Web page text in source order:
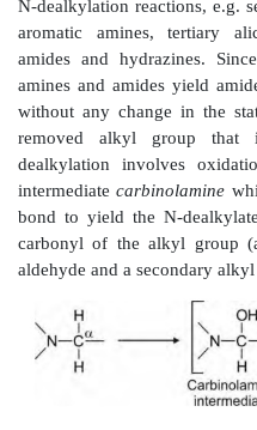
latter accounts for
Hydroxylation at other
less common.
Terminal